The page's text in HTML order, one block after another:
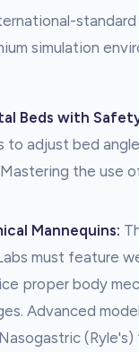
simulation
Beds with
to adjust bed
the use
Mannequins:
must feature
proper body
Advanced